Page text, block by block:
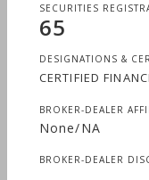
SECURITIES
65
DESIGNATIONS &
CERTIFIED
BROKER-DEALER
None/NA
BROKER-DEALER